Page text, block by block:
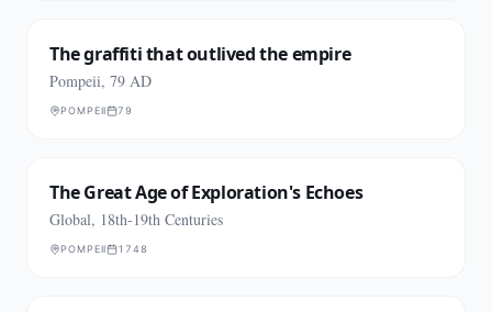
The graffiti that outlived the empire
Pompeii, 79 AD
POMPEII 79
The Great Age of Exploration's Echoes
Global, 18th-19th Centuries
POMPEII 1748